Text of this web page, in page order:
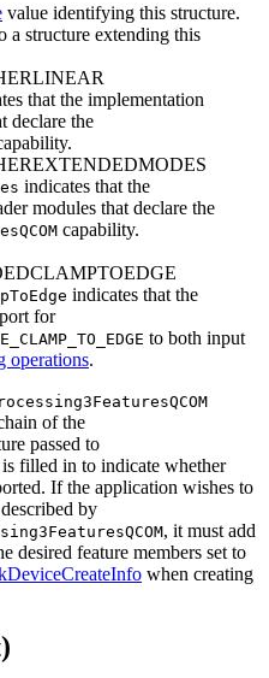
value identifying this structure.
a structure extending this
that the implementation
declare the
indicates that the
modules that declare the
capability.
indicates that the
for
to both input
operations.
of the
passed to
filled in to indicate whether
If the application wishes to
by
, it must add
desired feature members set to
when creating